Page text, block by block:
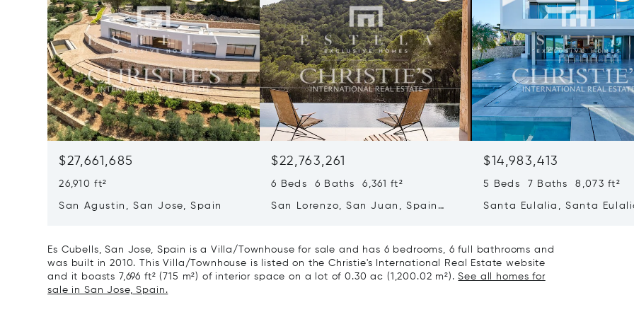
$27,661,685
26,910 ft²
San Agustin, San Jose, Spain
$22,763,261
6 Beds 6 Baths 6,361 ft²
San Lorenzo, San Juan, Spain
$14,983,413
5 Beds 7 Baths 8,073 ft²
Santa Eulalia, Santa
Es Cubells, San Jose, Spain is a Villa/Townhouse for sale and has 6 bedrooms, 6 full bathrooms and
was built in 2010. This Villa/Townhouse is listed on the Christie's International Real Estate website
and it boasts 7,696 ft² (715 m²) of interior space on a lot of 0.30 ac (1,200.02 m²).See all homes for
sale in San Jose, Spain.